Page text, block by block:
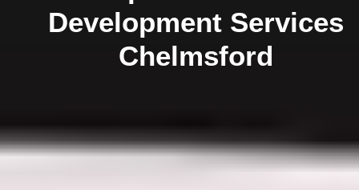
Development Services
Chelmsford